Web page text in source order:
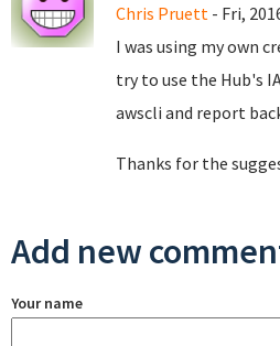
Chris Pruett - Fri,
I was using my own
try to use the Hub's
awscli and report
Thanks for the
Add new
Your name